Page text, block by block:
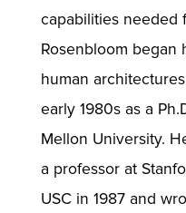
capabilities needed
Rosenbloom began
human
early 1980s as a
Mellon University.
a professor at
USC in 1987 and